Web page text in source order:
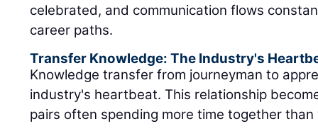
celebrated, and communication flows
career paths.
Transfer Knowledge: The Industry's
Knowledge transfer from journeyman to
industry's heartbeat. This relationship
pairs often spending more time together